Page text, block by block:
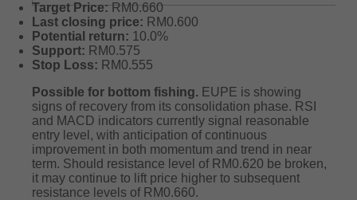
Target Price:RM0.660
Last closing price: RM0.600
Potential return: 10.0%
Support: RM0.575
Stop Loss: RM0.555
Possible for bottom fishing. EUPE is showing
signs of recovery from its consolidation phase. RSI
and MACD indicators currently signal reasonable
entry level, with anticipation of continuous
improvement in both momentum and trend in near
term. Should resistance level of RM0.620 be broken,
it may continue to lift price higher to subsequent
resistance levels of RM0.660.